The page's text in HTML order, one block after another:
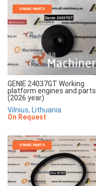
SPARE PARTS
GENIE 24037GT Working
platform engines and parts
(2026 year)
Vilnius, Lithuania
On Request
SPARE PARTS